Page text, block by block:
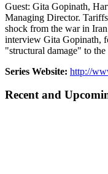
Guest: Gita Gopinath,
Managing Director.
shock from the war in
interview Gita Gopinath,
"structural damage" to
Series Website: http://
Recent and